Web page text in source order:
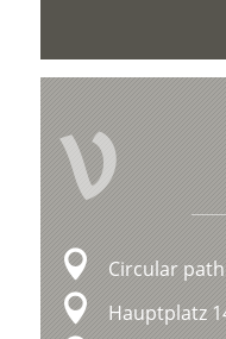
V
Circular
Hauptplatz